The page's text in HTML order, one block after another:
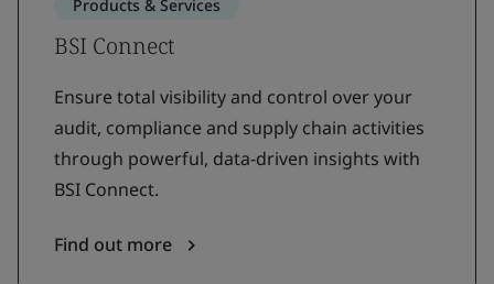
Products & Services
BSI Connect
Ensure total visibility and control over your
audit, compliance and supply chain activities
through powerful, data-driven insights with
BSI Connect.
Find out more